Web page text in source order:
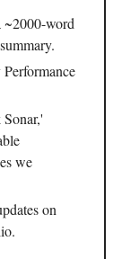
~2000-word
we
on